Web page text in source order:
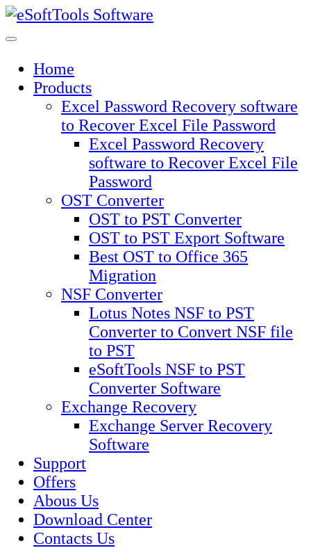
Skip
to
Home
Products
Excel Password Recovery software
to Recover Excel File Password
Excel Password Recovery
software to Recover Excel File
Password
OST Converter
OST to PST Converter
OST to PST Export Software
Best OST to Office 365
Migration
NSF Converter
Lotus Notes NSF to PST
Converter to Convert NSF file
to PST
eSoftTools NSF to PST
Converter Software
Exchange Recovery
Exchange Server Recovery
Software
Support
Offers
Abous Us
Download Center
Contacts Us